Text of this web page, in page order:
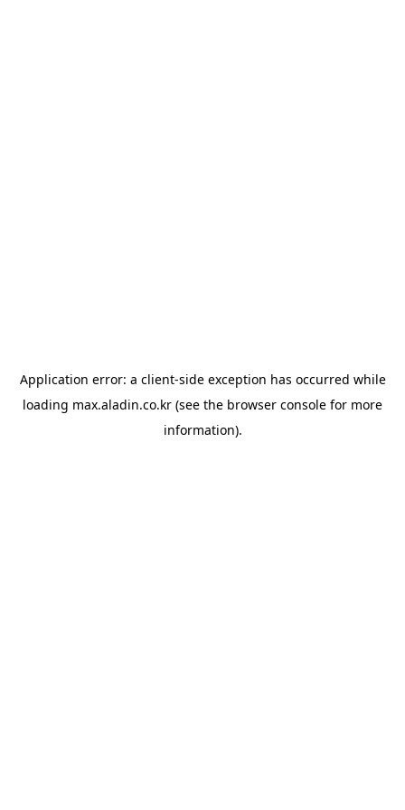
Application error: a client-side exception has occurred while
loading max.aladin.co.kr (see the browser console for more
information).